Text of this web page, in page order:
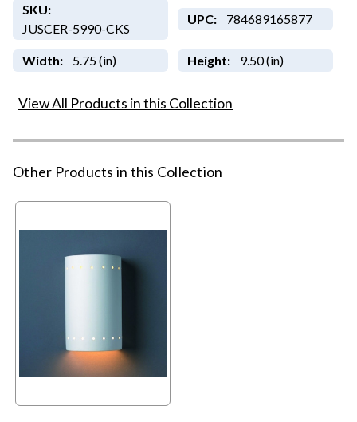
SKU:
JUSCER-5990-CKS
UPC: 784689165877
Width: 5.75 (in) Height: 9.50 (in)
View All Products in this Collection
Other Products in this Collection